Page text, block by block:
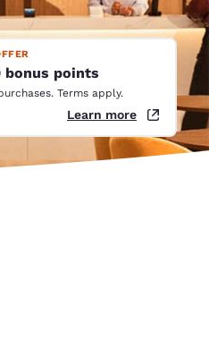
bonus points
Terms apply.
Learn more